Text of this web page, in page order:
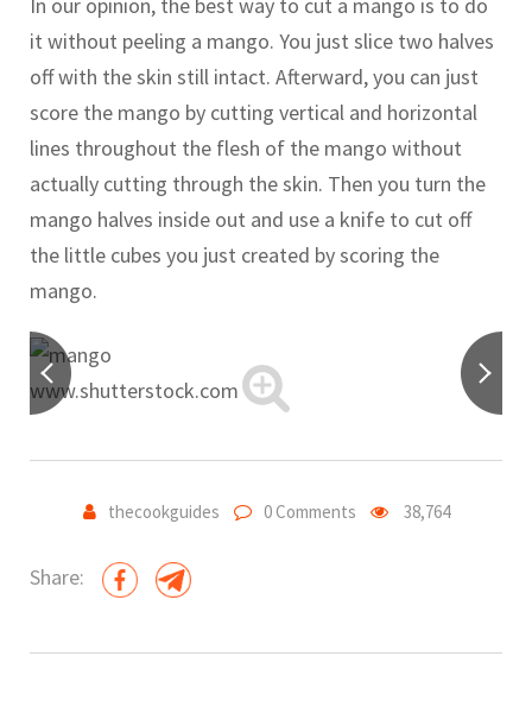
it without peeling a mango. You just slice two halves
off with the skin still intact. Afterward, you can just
score the mango by cutting vertical and horizontal
lines throughout the flesh of the mango without
actually cutting through the skin. Then you turn the
mango halves inside out and use a knife to cut off
the little cubes you just created by scoring the
mango.
www.shutterstock.com
thecookguides 0 Comments 38,764
Share: